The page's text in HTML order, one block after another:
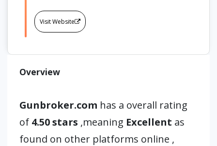
Visit Website
Overview
Gunbroker.com has a overall rating
of 4.50 stars ,meaning Excellent as
found on other platforms online ,